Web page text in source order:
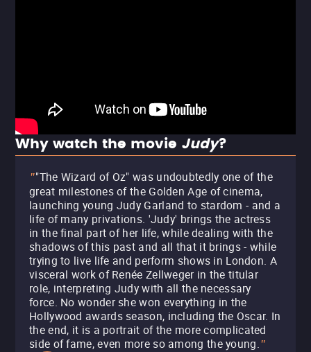
Why watch the movie Judy?
""The Wizard of Oz" was undoubtedly one of the
great milestones of the Golden Age of cinema,
launching young Judy Garland to stardom - and a
life of many privations. 'Judy' brings the actress
in the final part of her life, while dealing with the
shadows of this past and all that it brings - while
trying to live life and perform shows in London. A
visceral work of Renée Zellweger in the titular
role, interpreting Judy with all the necessary
force. No wonder she won everything in the
Hollywood awards season, including the Oscar. In
the end, it is a portrait of the more complicated
side of fame, even more so among the young."